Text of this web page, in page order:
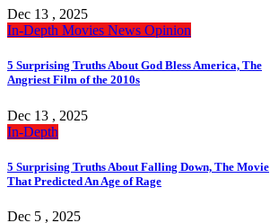
Dec 13 , 2025
In-Depth Movies News Opinion
5 Surprising Truths About God Bless America, The
Angriest Film of the 2010s
Dec 13 , 2025
In-Depth
5 Surprising Truths About Falling Down, The Movie
That Predicted An Age of Rage
Dec 5 , 2025